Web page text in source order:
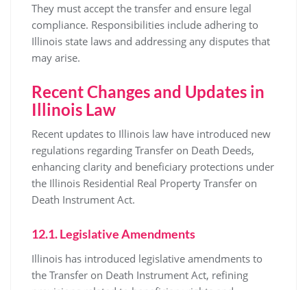
They must accept the transfer and ensure legal
compliance. Responsibilities include adhering to
Illinois state laws and addressing any disputes that
may arise.
Recent Changes and Updates in
Illinois Law
Recent updates to Illinois law have introduced new
regulations regarding Transfer on Death Deeds,
enhancing clarity and beneficiary protections under
the Illinois Residential Real Property Transfer on
Death Instrument Act.
12.1. Legislative Amendments
Illinois has introduced legislative amendments to
the Transfer on Death Instrument Act, refining